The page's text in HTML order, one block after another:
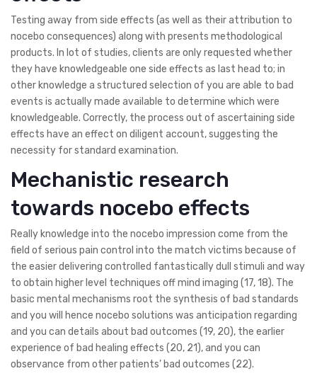
Testing away from side effects (as well as their attribution to
nocebo consequences) along with presents methodological
products. In lot of studies, clients are only requested whether
they have knowledgeable one side effects as last head to; in
other knowledge a structured selection of you are able to bad
events is actually made available to determine which were
knowledgeable. Correctly, the process out of ascertaining side
effects have an effect on diligent account, suggesting the
necessity for standard examination.
Mechanistic research
towards nocebo effects
Really knowledge into the nocebo impression come from the
field of serious pain control into the match victims because of
the easier delivering controlled fantastically dull stimuli and way
to obtain higher level techniques off mind imaging (17, 18). The
basic mental mechanisms root the synthesis of bad standards
and you will hence nocebo solutions was anticipation regarding
and you can details about bad outcomes (19, 20), the earlier
experience of bad healing effects (20, 21), and you can
observance from other patients’ bad outcomes (22).